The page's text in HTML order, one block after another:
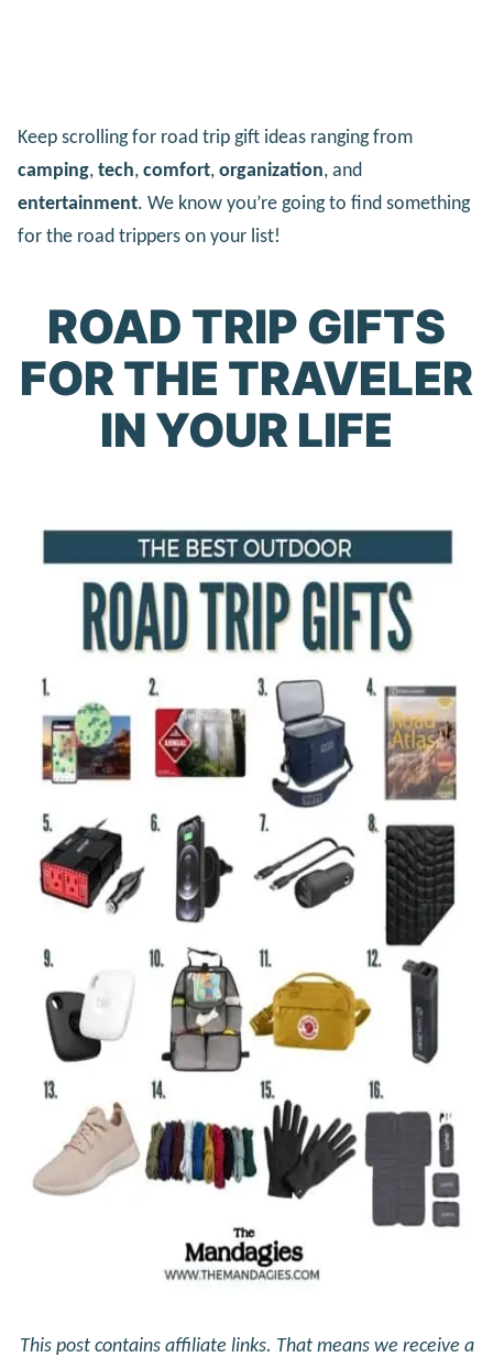
Keep scrolling for road trip gift ideas ranging from
camping, tech, comfort, organization, and
entertainment. We know you’re going to find something
for the road trippers on your list!
ROAD TRIP GIFTS
FOR THE TRAVELER
IN YOUR LIFE
This post contains affiliate links. That means we receive a